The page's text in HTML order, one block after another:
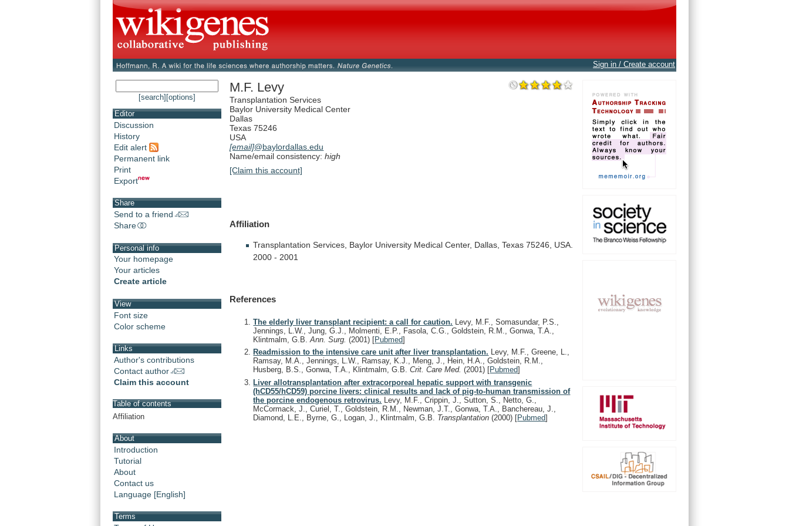
Sign in / Create account
[search] [options]
Editor
Discussion
History
Edit alert
Permanent link
Print
Export
Share
Send to a friend
Share
Personal info
Your homepage
Your articles
Create article
View
Font size
Color scheme
Links
Author's contributions
Contact author
Claim this account
Table of contents
Affiliation
About
Introduction
Tutorial
About
Contact us
Language [English]
Terms
M.F. Levy
Transplantation Services
Baylor University Medical Center
Dallas
Texas 75246
USA
[email]@baylordallas.edu
Name/email consistency:high
[Claim this account]
Affiliation
Transplantation Services, Baylor University Medical Center, Dallas, Texas 75246,
USA.
2000 - 2001
References
The elderly liver transplant recipient: a call for caution. Levy, M.F., Somasundar, P.S.,
Jennings, L.W., Jung, G.J., Molmenti, E.P., Fasola, C.G., Goldstein, R.M., Gonwa, T.A.,
Klintmalm, G.B.Ann. Surg.(2001) [Pubmed]
Readmission to the intensive care unit after liver transplantation. Levy, M.F., Greene, L.,
Ramsay, M.A., Jennings, L.W., Ramsay, K.J., Meng, J., Hein, H.A., Goldstein, R.M.,
Husberg, B.S., Gonwa, T.A., Klintmalm, G.B.Crit. Care Med.(2001) [Pubmed]
Liver allotransplantation after extracorporeal hepatic support with transgenic
(hCD55/hCD59) porcine livers: clinical results and lack of pig-to-human transmission of
the porcine endogenous retrovirus. Levy, M.F., Crippin, J., Sutton, S., Netto, G.,
McCormack, J., Curiel, T., Goldstein, R.M., Newman, J.T., Gonwa, T.A., Banchereau, J.,
Diamond, L.E., Byrne, G., Logan, J., Klintmalm, G.B. Transplantation(2000) [Pubmed]